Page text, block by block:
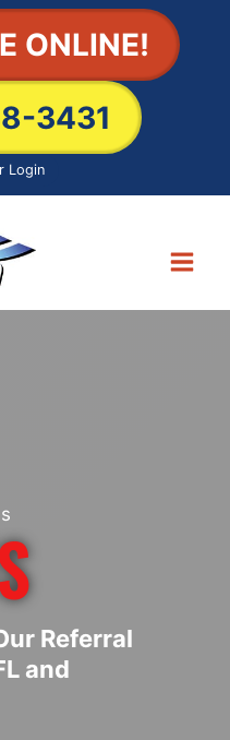
ONLINE!
3431
Login
Referral
and